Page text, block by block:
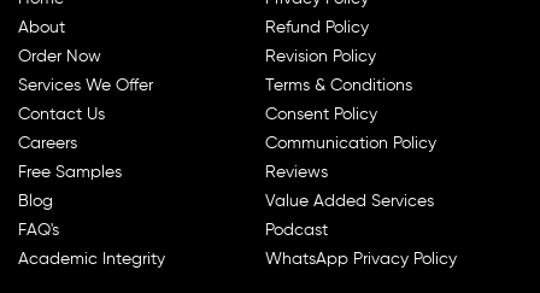
About
Order Now
Services We Offer
Contact Us
Careers
Free Samples
Blog
FAQ's
Academic Integrity
Refund Policy
Revision Policy
Terms & Conditions
Consent Policy
Communication Policy
Reviews
Value Added Services
Podcast
WhatsApp Privacy Policy